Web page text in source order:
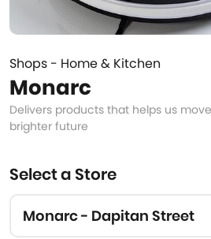
Shops - Home & Kitchen
Monarc
Delivers products that helps us
brighter future
Select a Store
Monarc - Dapitan Street